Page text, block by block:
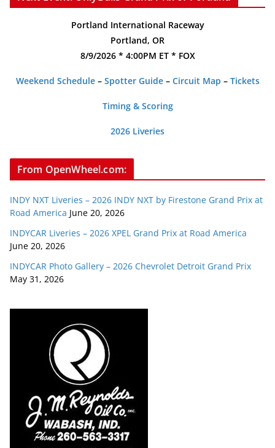
Portland International Raceway
Portland, OR
8/9/2026 * 4:00PM ET * FOX
Weekend Schedule– Spotter Guide– Circuit Map – Tickets
Timing & Scoring
2026 Liveries
From OpenWheel.com:
INDY NXT Liveries – 2026 INDY NXT by Firestone Grand Prix at
Road America June 20, 2026
INDYCAR Liveries – 2026 XPEL Grand Prix at Road America
June 20, 2026
INDYCAR Photo Gallery – 2026 Chevrolet Detroit Grand Prix
May 31, 2026